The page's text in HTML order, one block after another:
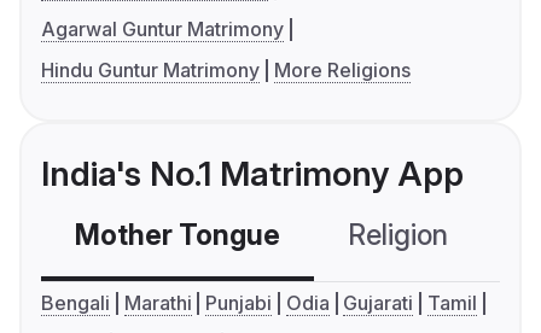
Agarwal Guntur Matrimony
Hindu Guntur Matrimony
More Religions
India's No.1 Matrimony App
Mother Tongue Religion
Bengali Marathi Punjabi Odia Gujarati
Tamil